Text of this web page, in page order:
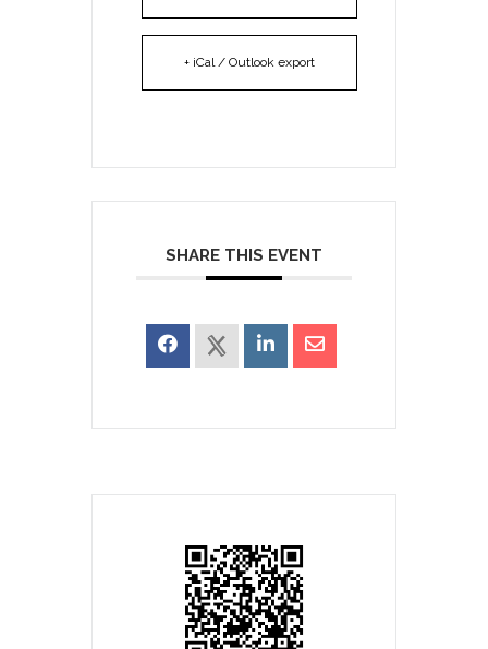
+ iCal / Outlook export
SHARE THIS EVENT